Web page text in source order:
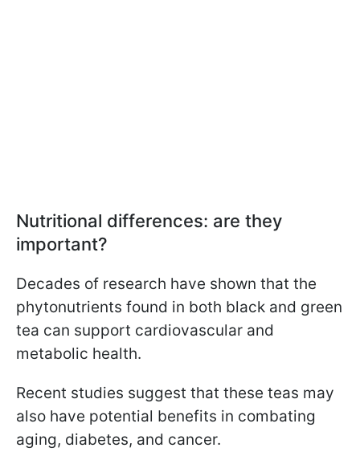
Nutritional differences: are they
important?
Decades of research have shown that the
phytonutrients found in both black and green
tea can support cardiovascular and
metabolic health.
Recent studies suggest that these teas may
also have potential benefits in combating
aging, diabetes, and cancer.